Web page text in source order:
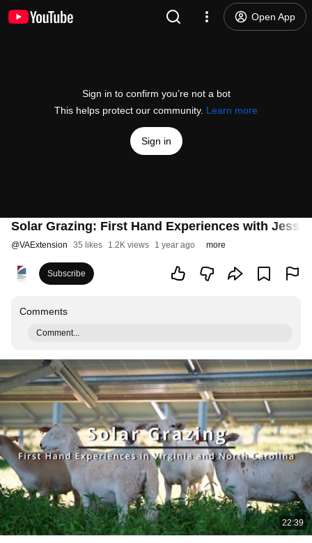
Open App
Sign in to confirm you’re not a bot
This helps protect our community. Learn more
Sign in
Solar Grazing: First Hand Experiences with Jess
@VAExtension 35 likes 1.2K views 1 year ago more
Subscribe
Comments
Comment...
22:39